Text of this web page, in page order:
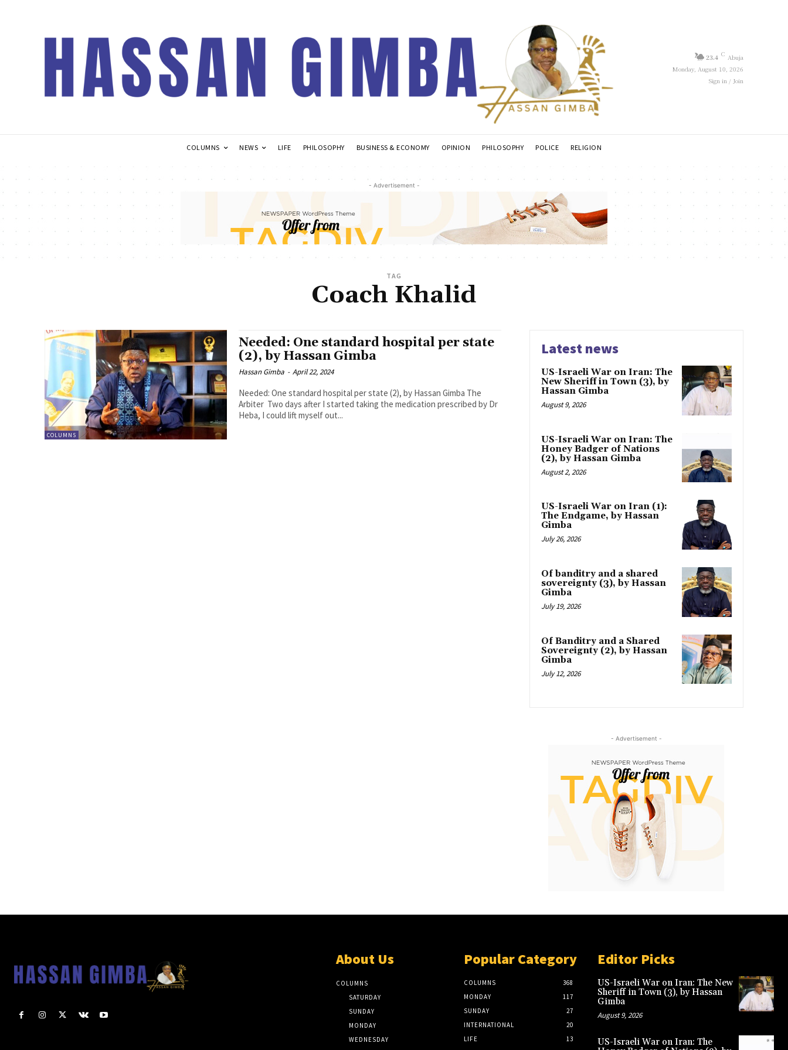
23.4 C Abuja
Monday, August 10, 2026
Sign in / Join
COLUMNS NEWS LIFE PHILOSOPHY BUSINESS & ECONOMY OPINION PHILOSOPHY POLICE RELIGION
- Advertisement -
TAG
Coach Khalid
COLUMNS
Needed: One standard hospital per state
(2), by Hassan Gimba
Hassan Gimba - April 22, 2024
Needed: One standard hospital per state (2), by Hassan Gimba The
Arbiter Two days after I started taking the medication prescribed by Dr
Heba, I could lift myself out...
Latest news
US-Israeli War on Iran: The
New Sheriff in Town (3), by
Hassan Gimba
August 9, 2026
US-Israeli War on Iran: The
Honey Badger of Nations
(2), by Hassan Gimba
August 2, 2026
US-Israeli War on Iran (1):
The Endgame, by Hassan
Gimba
July 26, 2026
Of banditry and a shared
sovereignty (3), by Hassan
Gimba
July 19, 2026
Of Banditry and a Shared
Sovereignty (2), by Hassan
Gimba
July 12, 2026
- Advertisement -
About Us
COLUMNS
SATURDAY
SUNDAY
MONDAY
WEDNESDAY
Popular Category
COLUMNS
368
MONDAY
117
SUNDAY
27
INTERNATIONAL
20
LIFE
13
Editor Picks
US-Israeli War on Iran: The New
Sheriff in Town (3), by Hassan
Gimba
August 9, 2026
US-Israeli War on Iran: The